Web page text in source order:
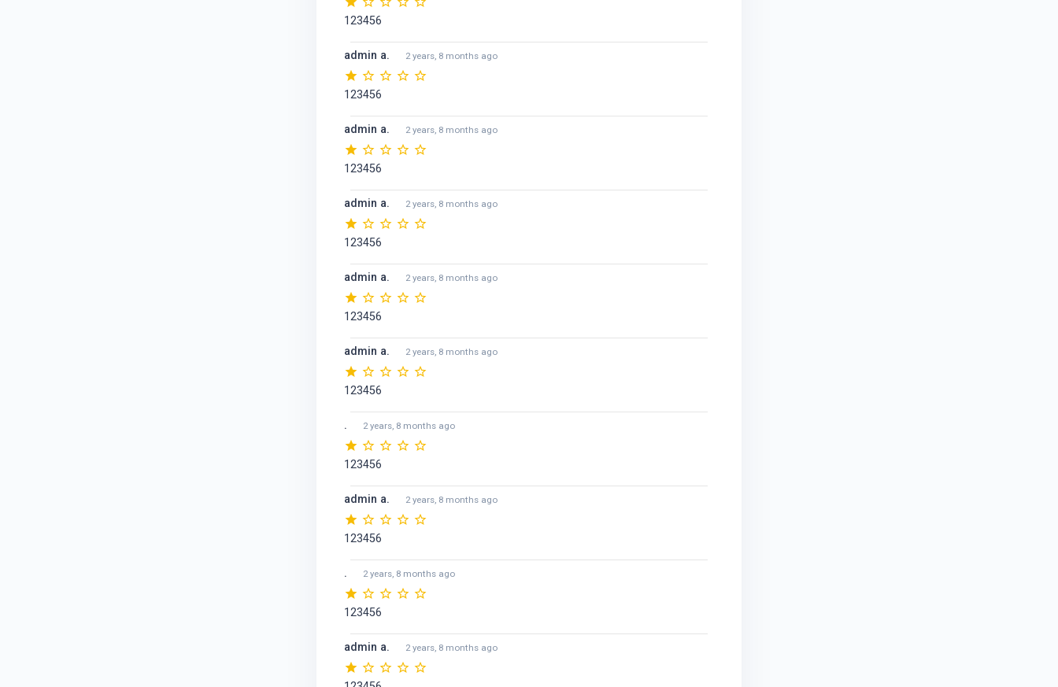
123456
admin a. 2 years, 8 months ago
123456
admin a. 2 years, 8 months ago
123456
admin a. 2 years, 8 months ago
123456
admin a. 2 years, 8 months ago
123456
admin a. 2 years, 8 months ago
123456
. 2 years, 8 months ago
123456
admin a. 2 years, 8 months ago
123456
. 2 years, 8 months ago
123456
admin a. 2 years, 8 months ago